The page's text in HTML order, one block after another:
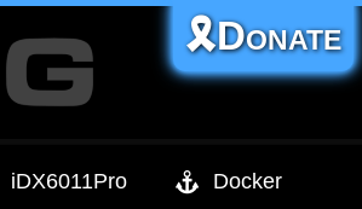
iDX6011Pro Docker
🎗️Donate